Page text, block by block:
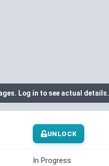
Log in to see actual details.
UNLOCK
In Progress